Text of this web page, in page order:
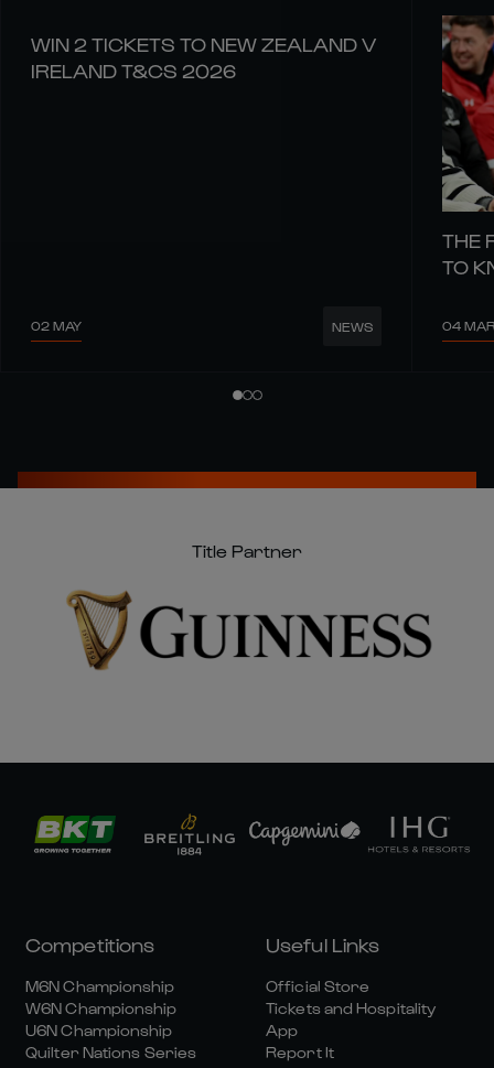
WIN 2 TICKETS TO NEW ZEALAND V
IRELAND T&CS 2026
02 MAY NEWS
THE
TO
04 MAR
Title Partner
Competitions
M6N Championship
W6N Championship
U6N Championship
Quilter Nations Series
Useful Links
Official Store
Tickets and Hospitality
App
Report It